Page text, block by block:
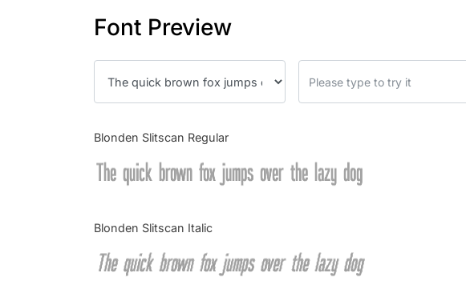
Font Preview
Blonden Slitscan Regular
The quick brown fox jumps over the lazy dog
Blonden Slitscan Italic
The quick brown fox jumps over the lazy dog